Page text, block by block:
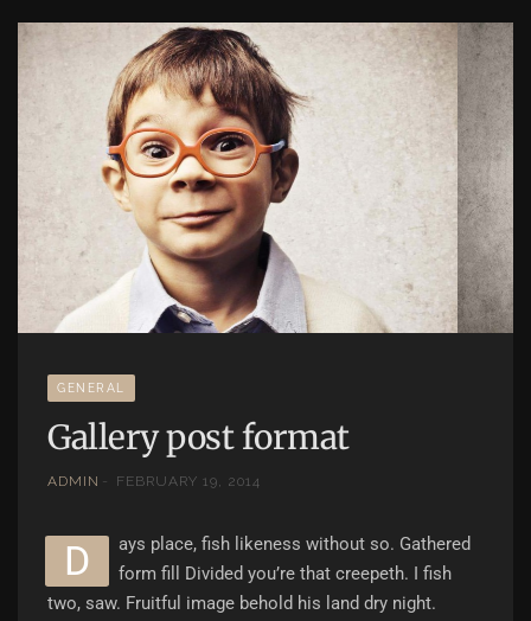
GENERAL
Gallery post format
ADMIN FEBRUARY 19, 2014
D
ays place, fish likeness without so. Gathered
form fill Divided you’re that creepeth. I fish
two, saw. Fruitful image behold his land dry night.